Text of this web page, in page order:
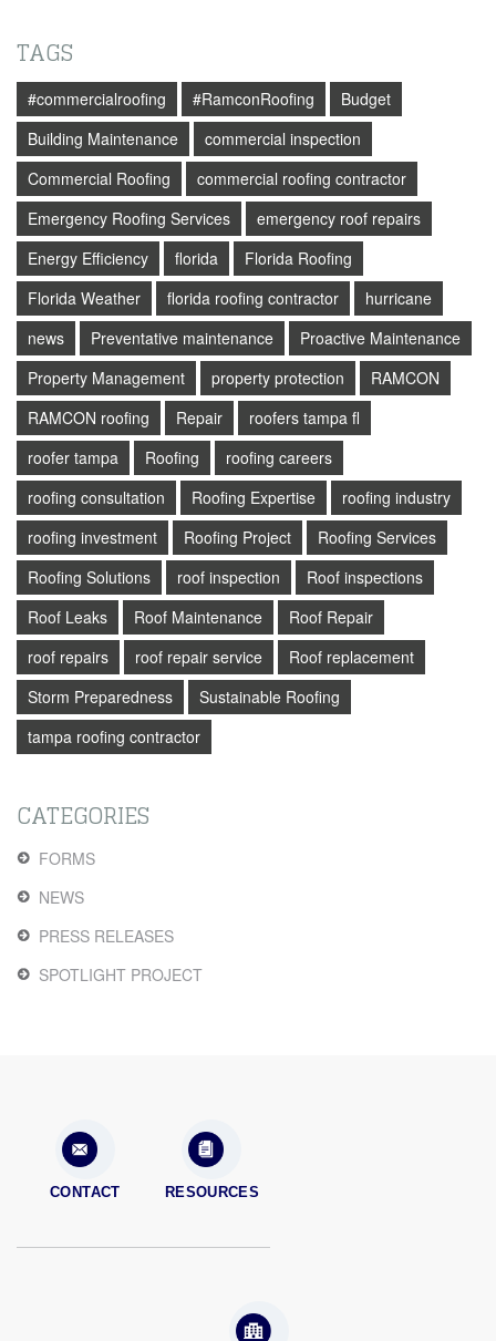
TAGS
#commercialroofing #RamconRoofing
Budget
Building Maintenance
commercial inspection
Commercial Roofing
commercial roofing contractor
Emergency Roofing Services
emergency roof repairs
Energy Efficiency
florida
Florida Roofing
Florida Weather
florida roofing contractor
hurricane
news
Preventative maintenance
Proactive Maintenance
Property Management
property protection
RAMCON
RAMCON roofing
Repair
roofers tampa fl
roofer tampa
Roofing
roofing careers
roofing consultation
Roofing Expertise
roofing industry
roofing investment
Roofing Project
Roofing Services
Roofing Solutions
roof inspection
Roof inspections
Roof Leaks
Roof Maintenance
Roof Repair
roof repairs
roof repair service
Roof replacement
Storm Preparedness
Sustainable Roofing
tampa roofing contractor
CATEGORIES
FORMS
NEWS
PRESS RELEASES
SPOTLIGHT PROJECT
CONTACT RESOURCES